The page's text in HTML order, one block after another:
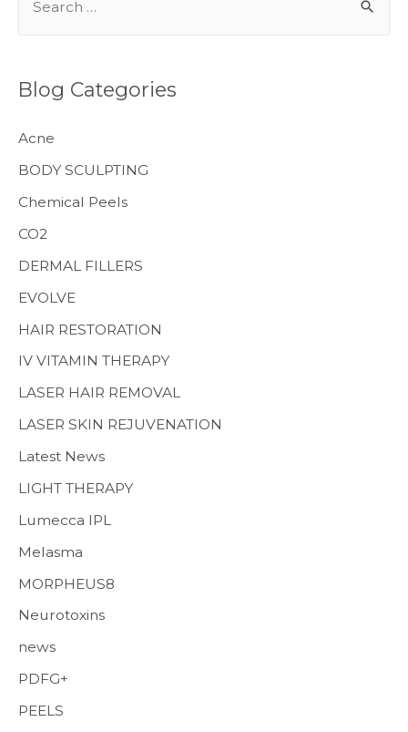
MENS HEALTH
h
f
Blog Categories
Acne
BODY SCULPTING
Chemical Peels
CO2
DERMAL FILLERS
EVOLVE
HAIR RESTORATION
IV VITAMIN THERAPY
LASER HAIR REMOVAL
LASER SKIN REJUVENATION
Latest News
LIGHT THERAPY
Lumecca IPL
Melasma
MORPHEUS8
Neurotoxins
news
PDFG+
PEELS